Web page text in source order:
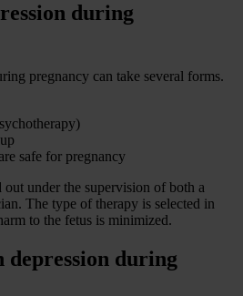
during
pregnancy can take several forms.
safe for pregnancy
out under the supervision of both a
The type of therapy is selected in
to the fetus is minimized.
depression during